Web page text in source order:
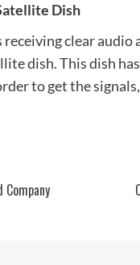
Dish
clear
dish. This dish
to get the